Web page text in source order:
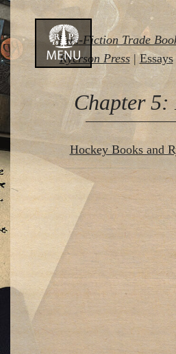
Skip
to
content
Non-Fiction Trade
Ryerson Press|Essays
Chapter 5:
Hockey Books and